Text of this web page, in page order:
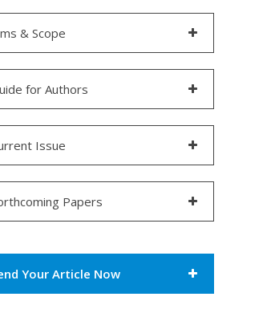
& Scope
for Authors
Issue
Papers
Your Article Now